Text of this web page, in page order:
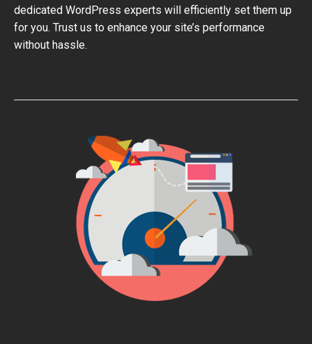
dedicated WordPress experts will efficiently set them up
for you. Trust us to enhance your site’s performance
without hassle.